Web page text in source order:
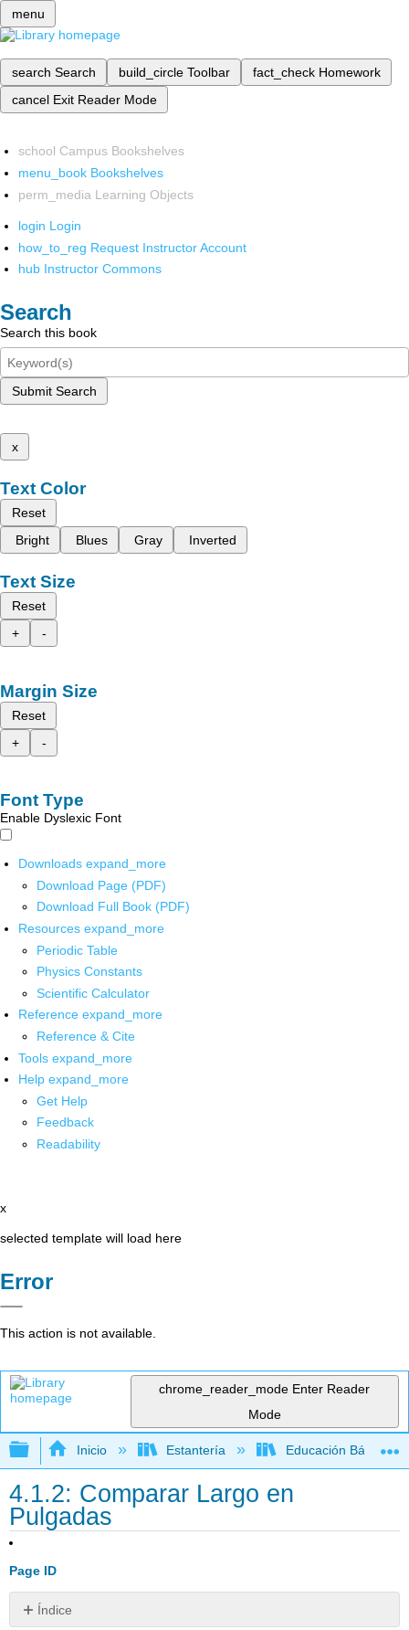
menu
search Search build_circle Toolbar fact_check Homework
cancel Exit Reader Mode
school Campus Bookshelves
menu_book Bookshelves
perm_media Learning Objects
login Login
how_to_reg Request Instructor Account
hub Instructor Commons
Search
Search this book
Submit Search
x
Text Color
Reset
Bright
Blues Gray Inverted
Text Size
Reset
+
-
Margin Size
Reset
+
-
Font Type
Enable Dyslexic Font
Downloads expand_more
Download Page (PDF)
Download Full Book (PDF)
Resources expand_more
Periodic Table
Physics Constants
Scientific Calculator
Reference expand_more
Reference & Cite
Tools expand_more
Help expand_more
Get Help
Feedback
Readability
x
selected template will load here
Error
This action is not available.
chrome_reader_mode Enter Reader
Mode
Expandir/contraer jerarquía global
Inicio Estantería Educación Básica
4.1.2: Comparar Largo en
Pulgadas
Page ID
Índice